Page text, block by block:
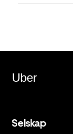
Uber
Selskap